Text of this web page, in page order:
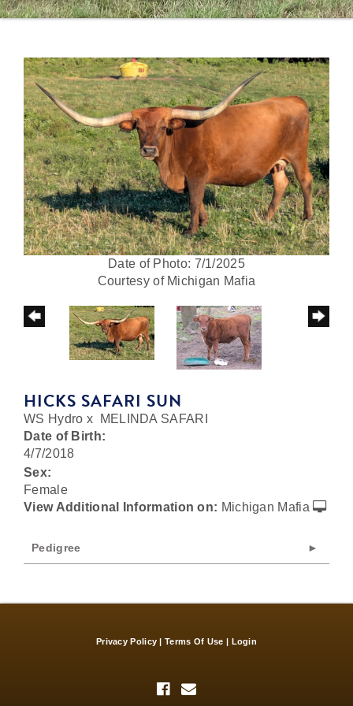
Date of Photo: 7/1/2025
Courtesy of Michigan Mafia
HICKS SAFARI SUN
WS Hydro x
MELINDA SAFARI
Date of Birth:
4/7/2018
Sex:
Female
View Additional Information on: Michigan Mafia
Pedigree
Privacy Policy Terms Of Use Login